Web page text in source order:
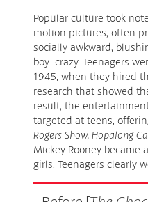
Popular culture took
motion pictures, often
socially awkward,
boy-crazy. Teenagers
1945, when they hired
research that showed
result, the
targeted at teens,
Rogers Show, Hopalong
Mickey Rooney
girls. Teenagers clearly